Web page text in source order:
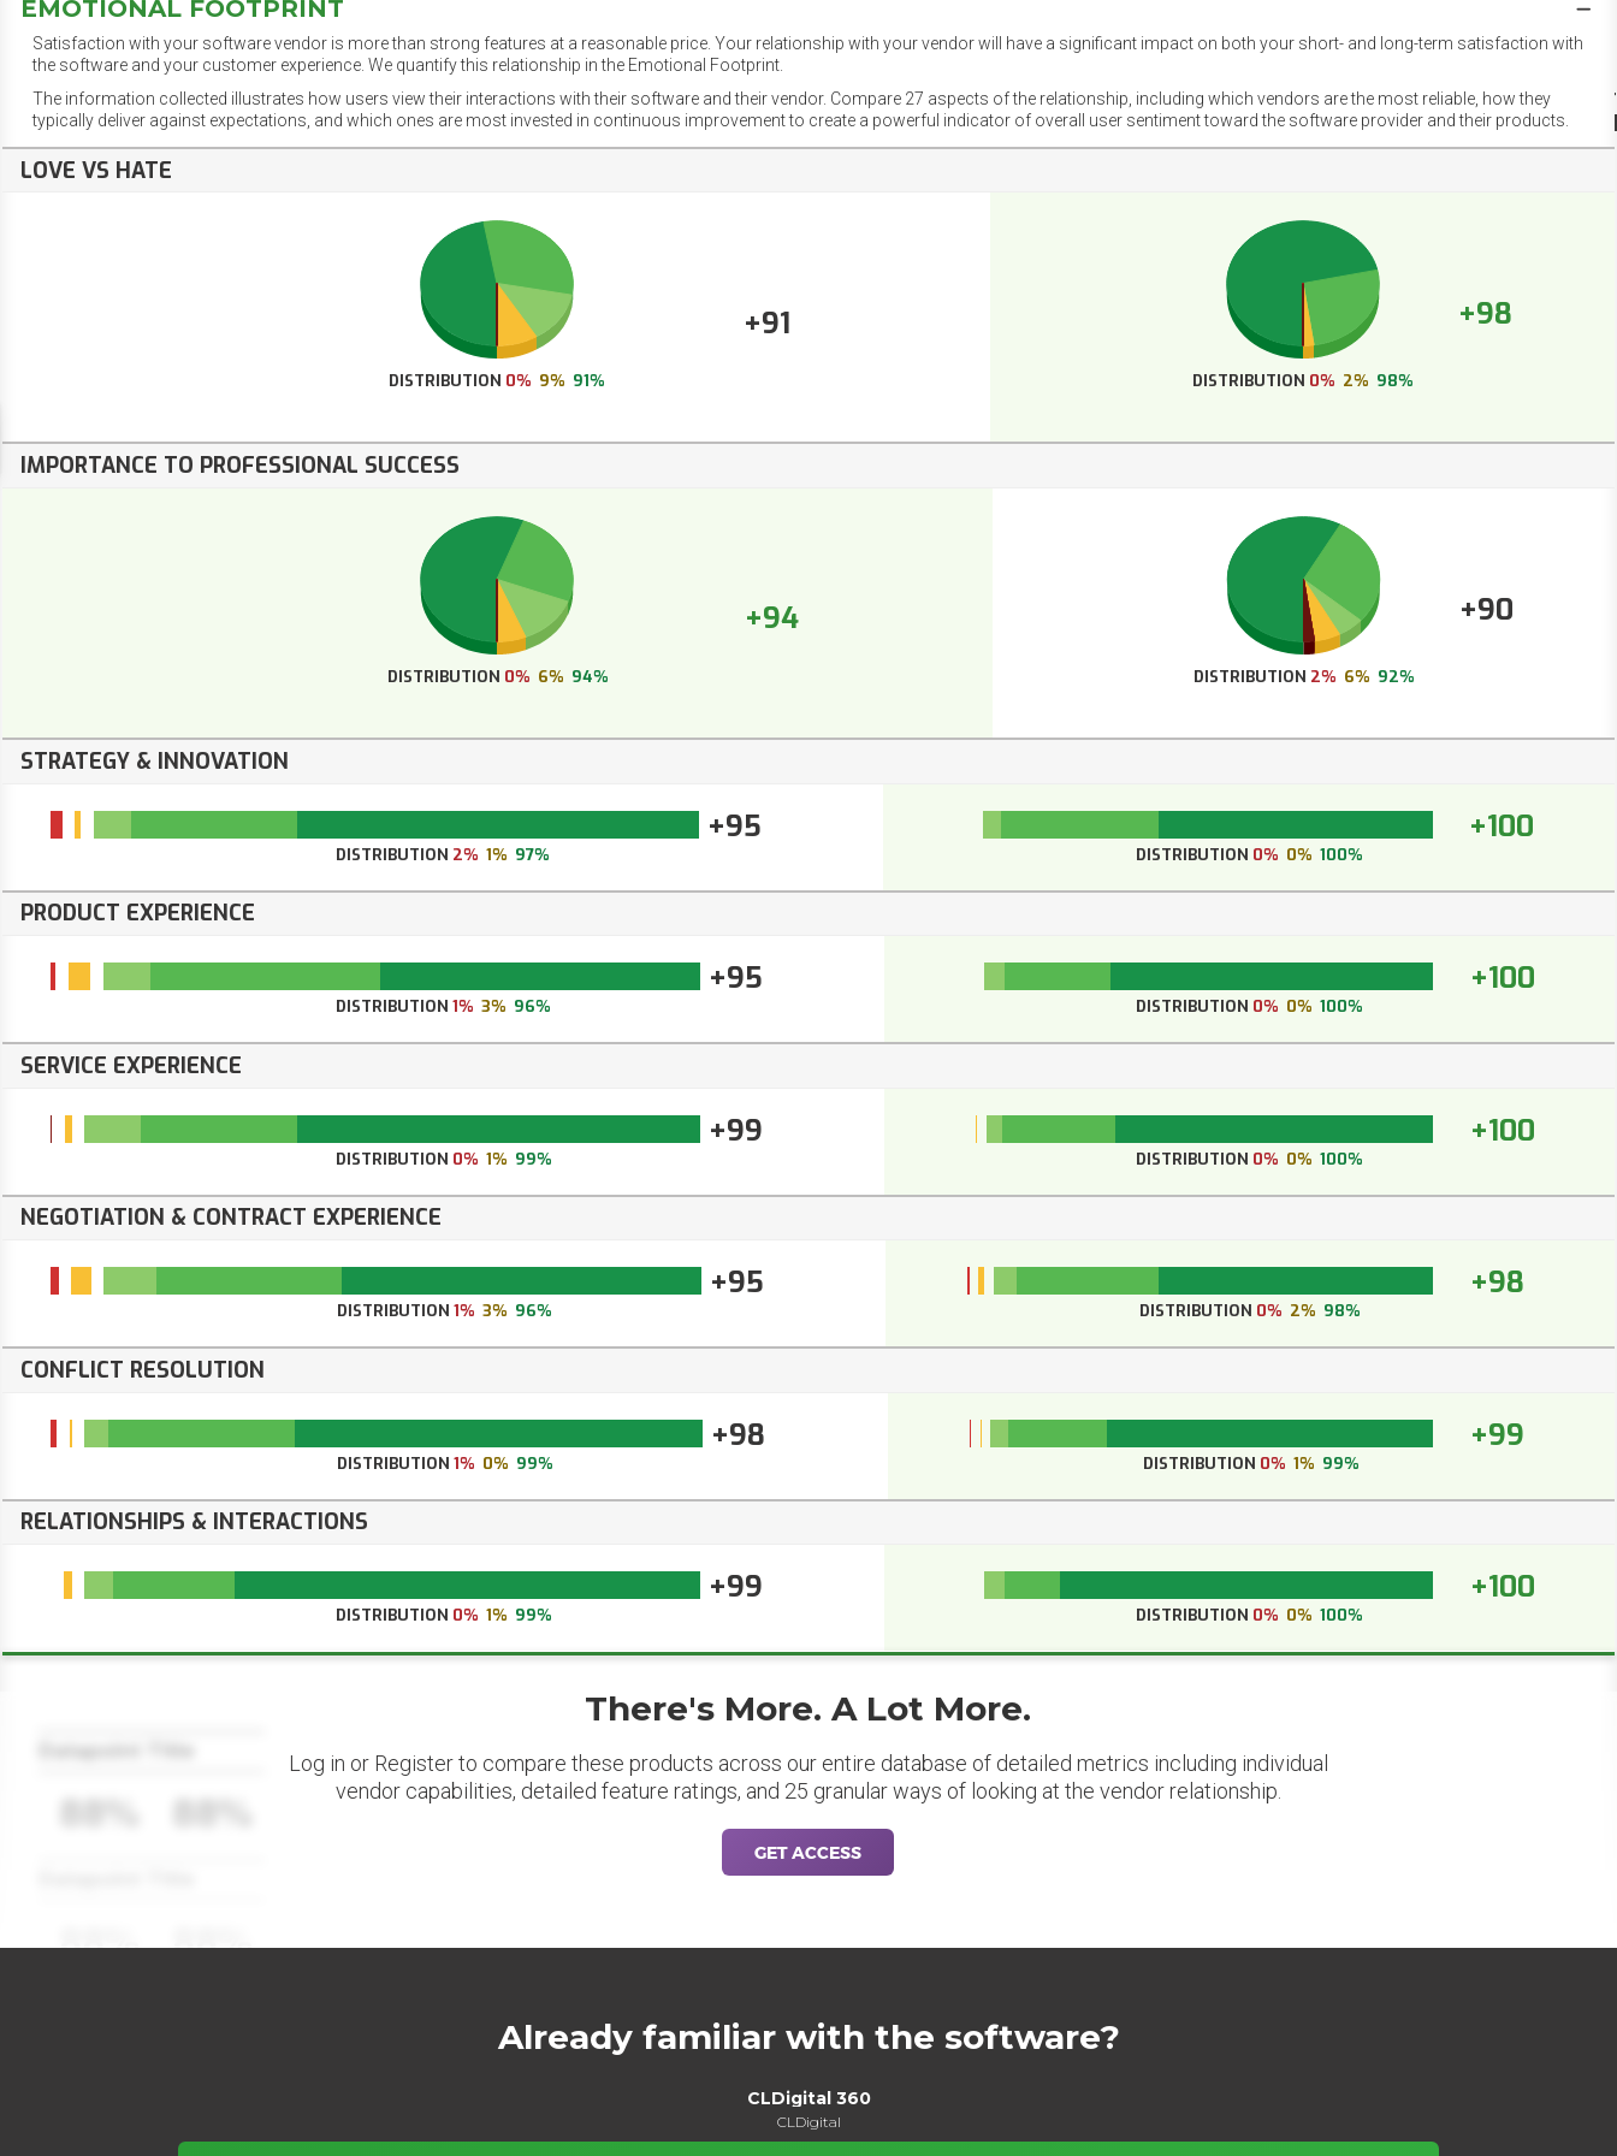
EMOTIONAL FOOTPRINT
Satisfaction with your software vendor is more than strong features at a reasonable price. Your relationship with your vendor will have a significant impact on both your short- and long-term satisfaction with
the software and your customer experience. We quantify this relationship in the Emotional Footprint.
The information collected illustrates how users view their interactions with their software and their vendor. Compare 27 aspects of the relationship, including which vendors are the most reliable, how they
typically deliver against expectations, and which ones are most invested in continuous improvement to create a powerful indicator of overall user sentiment toward the software provider and their products.
LOVE VS HATE
+91
DISTRIBUTION 0% 9% 91%
+98
DISTRIBUTION 0% 2% 98%
IMPORTANCE TO PROFESSIONAL SUCCESS
+94
DISTRIBUTION 0% 6% 94%
+90
DISTRIBUTION 2% 6% 92%
STRATEGY & INNOVATION
+95
DISTRIBUTION 2% 1% 97%
+100
DISTRIBUTION 0% 0% 100%
PRODUCT EXPERIENCE
+95
DISTRIBUTION1% 3% 96%
+100
DISTRIBUTION 0% 0% 100%
SERVICE EXPERIENCE
+99
DISTRIBUTION 0% 1% 99%
+100
DISTRIBUTION 0% 0% 100%
NEGOTIATION & CONTRACT EXPERIENCE
+95
DISTRIBUTION 1% 3% 96%
+98
DISTRIBUTION 0% 2% 98%
CONFLICT RESOLUTION
+98
DISTRIBUTION1% 0% 99%
+99
DISTRIBUTION 0% 1% 99%
RELATIONSHIPS & INTERACTIONS
+99
DISTRIBUTION 0% 1% 99%
+100
DISTRIBUTION 0% 0% 100%
Datapoint Title
88% 88%
There's More. A Lot More.
Log in or Register to compare these products across our entire database of detailed metrics including individual
vendor capabilities, detailed feature ratings, and 25 granular ways of looking at the vendor relationship.
GET ACCESS
Already familiar with the software?
CLDigital 360
CLDigital